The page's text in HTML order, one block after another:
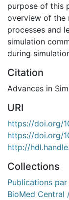
purpose of this
overview of the
processes and
simulation
during
Citation
Advances in
URI
https://doi.org/
https://doi.org/
http://
Collections
Publications
BioMed